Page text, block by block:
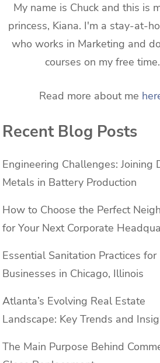
My name is Chuck and this is
princess, Kiana. I'm a stay-at-
who works in Marketing and
courses on my free time.
Read more about me
Recent Blog Posts
Engineering Challenges: Joining
Metals in Battery Production
How to Choose the Perfect
for Your Next Corporate
Essential Sanitation Practices for
Businesses in Chicago, Illinois
Atlanta’s Evolving Real Estate
Landscape: Key Trends and
The Main Purpose Behind